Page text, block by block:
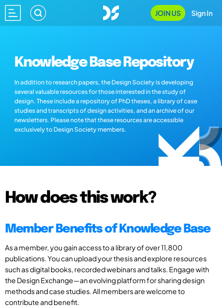
JOIN US Sign In
Knowledge Base Repository
In addition to research papers, the Design Society is developing
several valuable resources for those interested in the study of
design. These include a repository of PhD theses, a library of case
studies and transcripts of design activities, and an archive of our
newsletters. Please note that these resources are accessible
exclusively to Design Society members.
How does this work?
Member Benefits of Knowledge Base
As a member, you gain access to a library of over 11,800
publications. You can upload your thesis and explore resources
such as digital books, recorded webinars and talks. Engage with
the Design Exchange—an evolving platform for sharing design
methods and case studies. All members are welcome to
contribute and benefit.